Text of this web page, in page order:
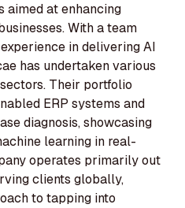
aimed at enhancing
With a team
in delivering AI
has undertaken various
Their portfolio
ERP systems and
diagnosis, showcasing
learning in real-
operates primarily out
clients globally,
to tapping into